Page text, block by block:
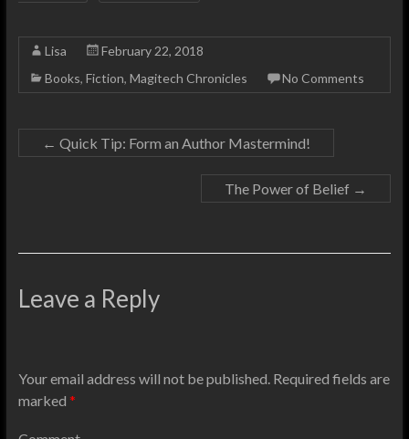
Lisa
February 22, 2018
Books, Fiction, Magitech Chronicles No Comments
← Quick Tip: Form an Author Mastermind!
The Power of Belief →
Leave a Reply
Your email address will not be published.Required fields are
marked *